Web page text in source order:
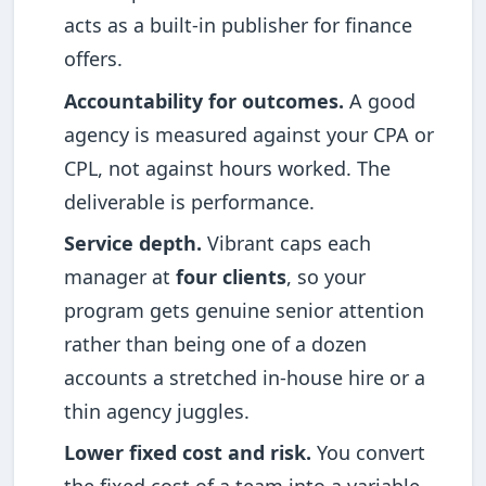
acts as a built-in publisher for finance
offers.
Accountability for outcomes. A good
agency is measured against your CPA or
CPL, not against hours worked. The
deliverable is performance.
Service depth. Vibrant caps each
manager at four clients, so your
program gets genuine senior attention
rather than being one of a dozen
accounts a stretched in-house hire or a
thin agency juggles.
Lower fixed cost and risk. You convert